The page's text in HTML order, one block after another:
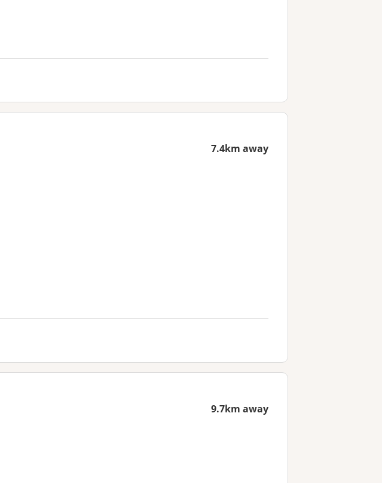
7.4km away
9.7km away